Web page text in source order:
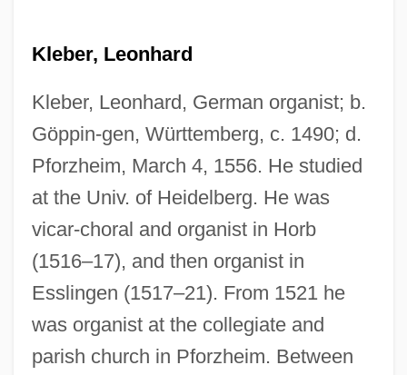
Kleber, Leonhard
Kleber, Leonhard, German organist; b.
Göppin-gen, Württemberg, c. 1490; d.
Pforzheim, March 4, 1556. He studied
at the Univ. of Heidelberg. He was
vicar-choral and organist in Horb
(1516–17), and then organist in
Esslingen (1517–21). From 1521 he
was organist at the collegiate and
parish church in Pforzheim. Between